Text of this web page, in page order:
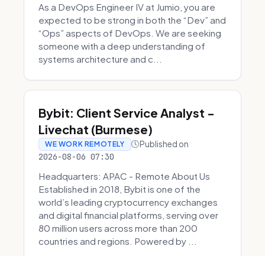
As a DevOps Engineer IV at Jumio, you are
expected to be strong in both the “Dev” and
“Ops” aspects of DevOps. We are seeking
someone with a deep understanding of
systems architecture and c...
Bybit: Client Service Analyst -
Livechat (Burmese)
WE WORK REMOTELY Published on
2026-08-06 07:30
Headquarters: APAC - Remote About Us
Established in 2018, Bybit is one of the
world’s leading cryptocurrency exchanges
and digital financial platforms, serving over
80 million users across more than 200
countries and regions. Powered by ...